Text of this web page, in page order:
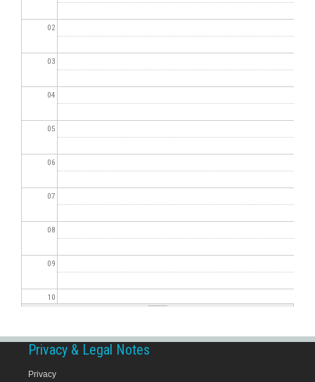
02
03
04
05
06
07
08
09
10
Privacy & Legal Notes
Privacy